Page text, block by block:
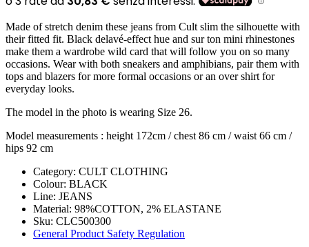
Made of stretch denim these jeans from Cult slim the silhouette with
their fitted fit. Black delavé-effect hue and sur ton mini rhinestones
make them a wardrobe wild card that will follow you on so many
occasions. Wear with both sneakers and amphibians, pair them with
tops and blazers for more formal occasions or an over shirt for
everyday looks.
The model in the photo is wearing Size 26.
Model measurements : height 172cm / chest 86 cm / waist 66 cm /
hips 92 cm
Category: CULT CLOTHING
Colour: BLACK
Line: JEANS
Material: 98%COTTON, 2% ELASTANE
Sku: CLC500300
General Product Safety Regulation